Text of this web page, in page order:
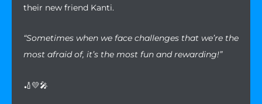
their new friend Kanti.
“Sometimes when we face challenges that we’re the
most afraid of, it’s the most fun and rewarding!”
🏏💛🎤